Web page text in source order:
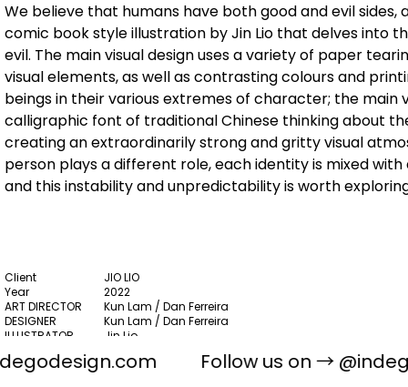
We believe that humans have both good and evil sides,
comic book style illustration by Jin Lio that delves into
evil. The main visual design uses a variety of paper
visual elements, as well as contrasting colours and
beings in their various extremes of character; the main
calligraphic font of traditional Chinese thinking about
creating an extraordinarily strong and gritty visual
person plays a different role, each identity is mixed
and this instability and unpredictability is worth
Client
JIO LIO
Year
2022
ART DIRECTOR
Kun Lam / Dan Ferreira
DESIGNER
Kun Lam / Dan Ferreira
ILLUSTRATOR
Jin Lio
Scope
PACKAGING DESIGN, PRINT, VISUAL IDENTITY, ART &
Follow us on →